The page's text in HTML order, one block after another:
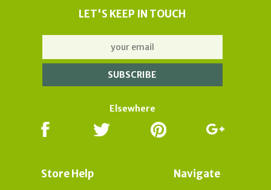
LET'S KEEP IN TOUCH
Elsewhere
Store Help Navigate